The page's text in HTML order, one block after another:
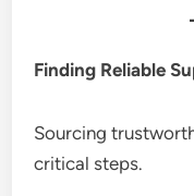
Finding Reliable
Sourcing
critical steps.